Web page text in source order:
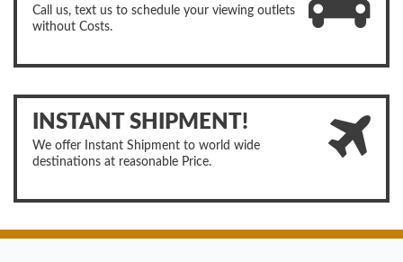
Call us, text us to schedule your viewing outlets
without Costs.
INSTANT SHIPMENT!
We offer Instant Shipment to world wide
destinations at reasonable Price.